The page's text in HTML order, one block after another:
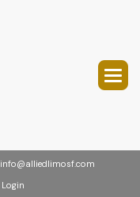
info@alliedlimosf.com
Login